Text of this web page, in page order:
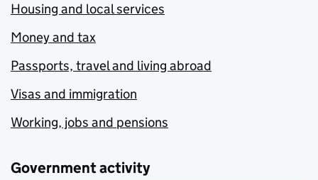
Housing and local services
Money and tax
Passports, travel and living abroad
Visas and immigration
Working, jobs and pensions
Government activity